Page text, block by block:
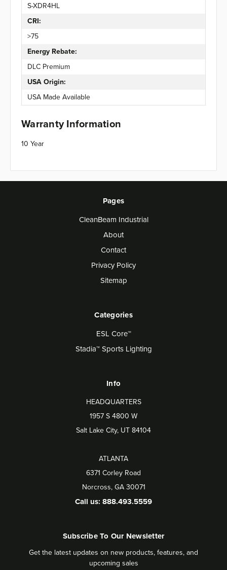
S-XDR4HL
CRI:
>75
Energy Rebate:
DLC Premium
USA Origin:
USA Made Available
Warranty Information
10 Year
Pages
CleanBeam Industrial
About
Contact
Privacy Policy
Sitemap
Categories
ESL Core™
Stadia™ Sports Lighting
Info
HEADQUARTERS
1957 S 4800 W
Salt Lake City, UT 84104
ATLANTA
6371 Corley Road
Norcross, GA 30071
Call us: 888.493.5559
Subscribe To Our Newsletter
Get the latest updates on new products, features, and
upcoming sales